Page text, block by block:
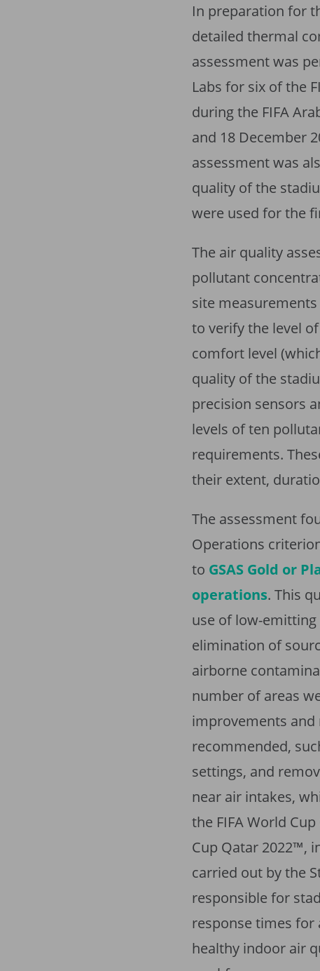
In preparation for
detailed thermal
assessment was
Labs for six of the
during the FIFA
and 18 December
assessment was
quality of the
were used for the
The air quality
pollutant
site
to verify the level
comfort level
quality of the
precision sensors
levels of ten
requirements.
their extent,
The assessment
Operations
to GSAS Gold or
operations. This
use of low-
elimination of
airborne
number of areas
improvements
recommended,
settings, and
near air intakes,
the FIFA World
Cup Qatar 2022™,
carried out by the
responsible for
response times for
healthy indoor air